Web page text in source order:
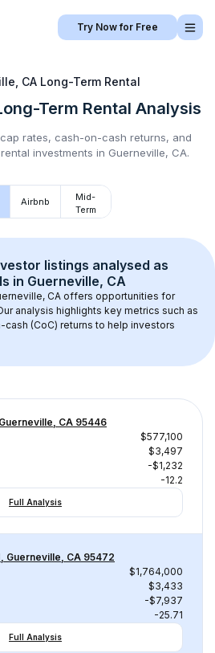
Try Now for Free
CA Long-Term Rental
Term Rental Analysis
rates, cash-on-cash returns, and
investments in Guerneville, CA.
Airbnb
Mid-
Term
listings analysed as
in Guerneville, CA
CA offers opportunities for
analysis highlights key metrics such as
(CoC) returns to help investors
CA 95446
$577,100
$3,497
-$1,232
-12.2
Full Analysis
Guerneville, CA 95472
$1,764,000
$3,433
-$7,937
-25.71
Full Analysis